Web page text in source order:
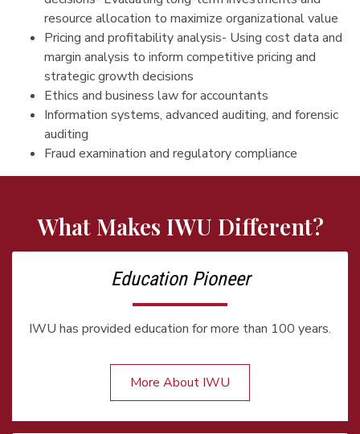
resource allocation to maximize organizational value
Pricing and profitability analysis- Using cost data and
margin analysis to inform competitive pricing and
strategic growth decisions
Ethics and business law for accountants
Information systems, advanced auditing, and forensic
auditing
Fraud examination and regulatory compliance
What Makes IWU Different?
Education Pioneer
IWU has provided education for more than 100 years.
More About IWU